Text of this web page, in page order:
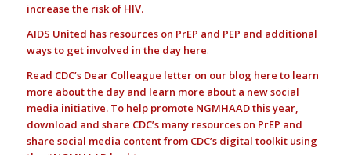
increase the risk of HIV.
AIDS United has resources on PrEP and PEP and additional
ways to get involved in the day here.
Read CDC’s Dear Colleague letter on our blog here to learn
more about the day and learn more about a new social
media initiative. To help promote NGMHAAD this year,
download and share CDC’s many resources on PrEP and
share social media content from CDC’s digital toolkitusing